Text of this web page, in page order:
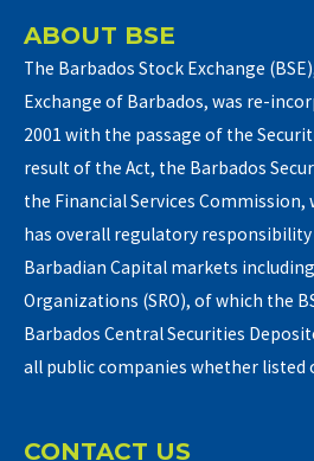
ABOUT BSE
The Barbados Stock Exchange
Exchange of Barbados, was re-
2001 with the passage of the
result of the Act, the Barbados
the Financial Services Commission,
has overall regulatory
Barbadian Capital markets
Organizations (SRO), of which the
Barbados Central Securities
all public companies whether listed
CONTACT US